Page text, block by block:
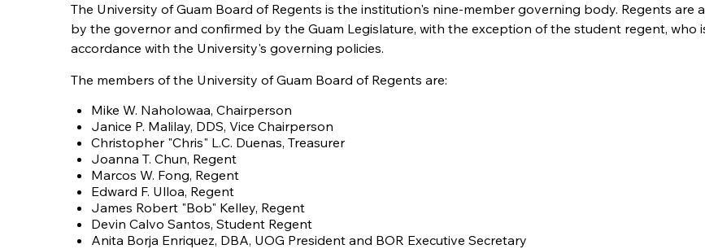
The University of Guam Board of Regents is the institution's nine-member governing body. Regents are
by the governor and confirmed by the Guam Legislature, with the exception of the student regent, who
accordance with the University's governing policies.
The members of the University of Guam Board of Regents are:
Mike W. Naholowaa, Chairperson
Janice P. Malilay, DDS, Vice Chairperson
Christopher "Chris" L.C. Duenas, Treasurer
Joanna T. Chun, Regent
Marcos W. Fong, Regent
Edward F. Ulloa, Regent
James Robert "Bob" Kelley, Regent
Devin Calvo Santos, Student Regent
Anita Borja Enriquez, DBA, UOG President and BOR Executive Secretary